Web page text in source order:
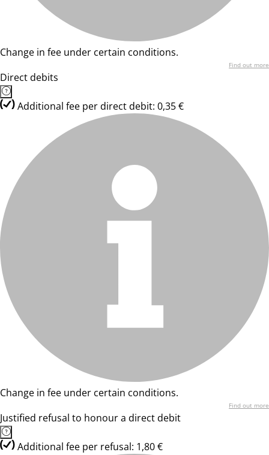
Change in fee under certain conditions.
Find out more
Direct debits
Additional fee per direct debit: 0,35 €
Change in fee under certain conditions.
Find out more
Justified refusal to honour a direct debit
Additional fee per refusal: 1,80 €